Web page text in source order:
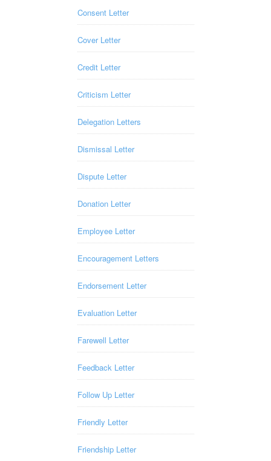
Consent Letter
Cover Letter
Credit Letter
Criticism Letter
Delegation Letters
Dismissal Letter
Dispute Letter
Donation Letter
Employee Letter
Encouragement Letters
Endorsement Letter
Evaluation Letter
Farewell Letter
Feedback Letter
Follow Up Letter
Friendly Letter
Friendship Letter